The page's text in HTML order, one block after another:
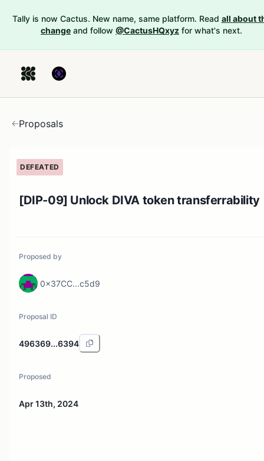
Tally is now Cactus. New name, same platform. Read all about
change and follow @CactusHQxyz for what's next.
Proposals
DEFEATED
[DIP-09] Unlock DIVA token transferrability
Proposed by
0x37CC...c5d9
Proposal ID
496369...6394
Proposed
Apr 13th, 2024